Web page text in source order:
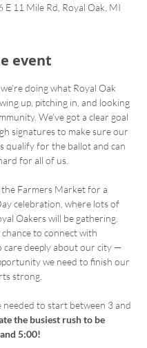
E 11 Mile Rd, Royal Oak, MI
event
doing what Royal Oak
up, pitching in, and looking
We’ve got a clear goal
signatures to make sure our
qualify for the ballot and can
for all of us.
the Farmers Market for a
celebration, where lots of
Oakers will be gathering.
chance to connect with
care deeply about our city —
we need to finish our
strong.
needed to start between 3 and
the busiest rush to be
5:00!